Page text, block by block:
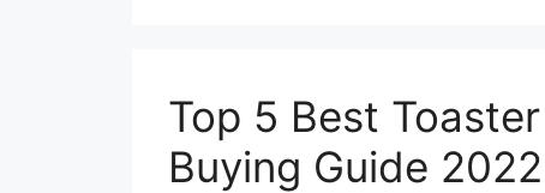
Top 5 Best
Buying Guide 2022